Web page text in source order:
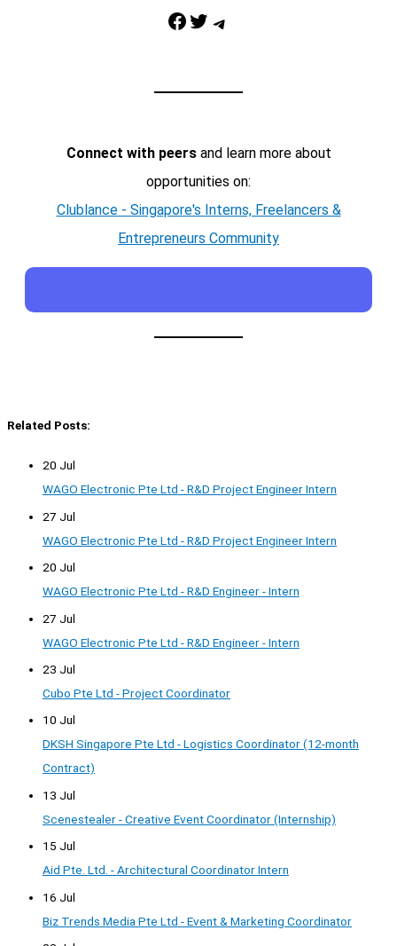
Facebook Twitter Telegram
Connect with peersand learn more about
opportunities on:
Clublance - Singapore's Interns, Freelancers &
Entrepreneurs Community
Related Posts:
20 Jul
WAGO Electronic Pte Ltd - R&D Project Engineer Intern
27 Jul
WAGO Electronic Pte Ltd - R&D Project Engineer Intern
20 Jul
WAGO Electronic Pte Ltd - R&D Engineer - Intern
27 Jul
WAGO Electronic Pte Ltd - R&D Engineer - Intern
23 Jul
Cubo Pte Ltd - Project Coordinator
10 Jul
DKSH Singapore Pte Ltd - Logistics Coordinator (12-month
Contract)
13 Jul
Scenestealer - Creative Event Coordinator (Internship)
15 Jul
Aid Pte. Ltd. - Architectural Coordinator Intern
16 Jul
Biz Trends Media Pte Ltd - Event & Marketing Coordinator